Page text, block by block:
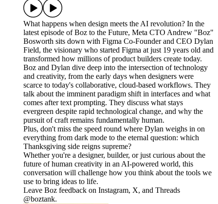
What happens when design meets the AI revolution? In the
latest episode of Boz to the Future, Meta CTO Andrew "Boz"
Bosworth sits down with Figma Co-Founder and CEO Dylan
Field, the visionary who started Figma at just 19 years old and
transformed how millions of product builders create today.
Boz and Dylan dive deep into the intersection of technology
and creativity, from the early days when designers were
scarce to today's collaborative, cloud-based workflows. They
talk about the imminent paradigm shift in interfaces and what
comes after text prompting. They discuss what stays
evergreen despite rapid technological change, and why the
pursuit of craft remains fundamentally human.
Plus, don't miss the speed round where Dylan weighs in on
everything from dark mode to the eternal question: which
Thanksgiving side reigns supreme?
Whether you're a designer, builder, or just curious about the
future of human creativity in an AI-powered world, this
conversation will challenge how you think about the tools we
use to bring ideas to life.
Leave Boz feedback on Instagram, X, and Threads
@boztank.